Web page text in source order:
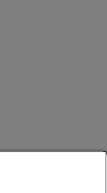
to your